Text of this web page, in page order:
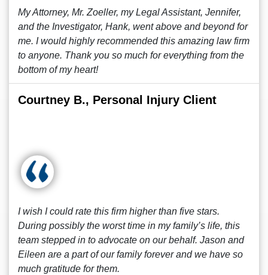
My Attorney, Mr. Zoeller, my Legal Assistant, Jennifer,
and the Investigator, Hank, went above and beyond for
me. I would highly recommended this amazing law firm
to anyone. Thank you so much for everything from the
bottom of my heart!
Courtney B., Personal Injury Client
I wish I could rate this firm higher than five stars.
During possibly the worst time in my family’s life, this
team stepped in to advocate on our behalf. Jason and
Eileen are a part of our family forever and we have so
much gratitude for them.